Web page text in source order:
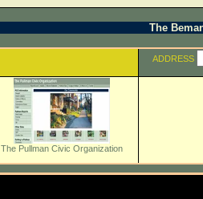
The
ADDRESS
The Pullman Civic Organization